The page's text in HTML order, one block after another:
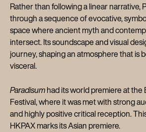
Rather than following a linear narrative,
through a sequence of evocative,
space where ancient myth and
intersect. Its soundscape and visual
journey, shaping an atmosphere that is
visceral.
Paradisumhad its world premiere at
Festival, where it was met with strong
and highly positive critical reception.
HKPAX marks its Asian premiere.